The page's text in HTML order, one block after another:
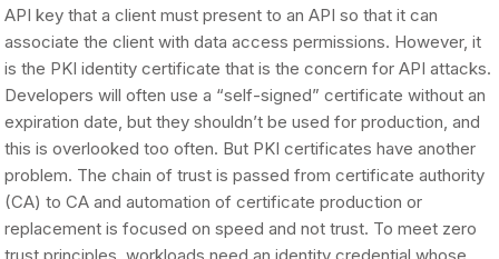
API key that a client must present to an API so that it can
associate the client with data access permissions. However, it
is the PKI identity certificate that is the concern for API attacks.
Developers will often use a “self-signed” certificate without an
expiration date, but they shouldn’t be used for production, and
this is overlooked too often. But PKI certificates have another
problem. The chain of trust is passed from certificate authority
(CA) to CA and automation of certificate production or
replacement is focused on speed and not trust. To meet zero
trust principles, workloads need an identity credential whose